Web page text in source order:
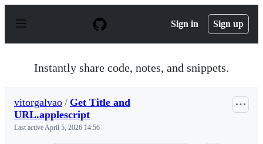
p
Sign in Sign up
Instantly share code, notes, and snippets.
vitorgalvao / Get Title and
URL.applescript
Last activeApril 5, 2026 14:56